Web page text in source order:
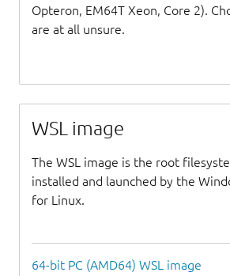
Opteron, EM64T Xeon, Core 2).
are at all unsure.
WSL image
The WSL image is the root
installed and launched by the
for Linux.
64-bit PC (AMD64) WSL image